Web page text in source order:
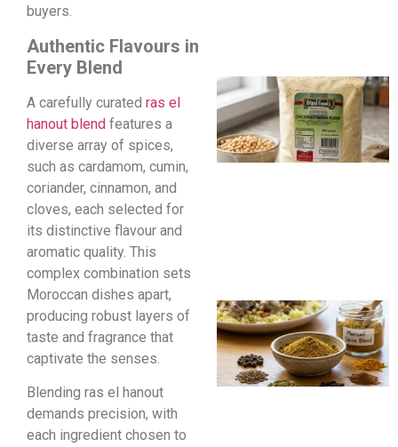
buyers.
Authentic Flavours in
Every Blend
A carefully curated ras el
hanout blend features a
diverse array of spices,
such as cardamom, cumin,
coriander, cinnamon, and
cloves, each selected for
its distinctive flavour and
aromatic quality. This
complex combination sets
Moroccan dishes apart,
producing robust layers of
taste and fragrance that
captivate the senses.
Blending ras el hanout
demands precision, with
each ingredient chosen to